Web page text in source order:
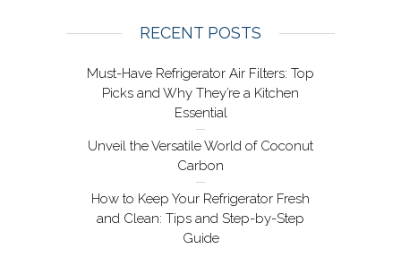
RECENT POSTS
Must-Have Refrigerator Air Filters: Top
Picks and Why They’re a Kitchen
Essential
Unveil the Versatile World of Coconut
Carbon
How to Keep Your Refrigerator Fresh
and Clean: Tips and Step-by-Step
Guide